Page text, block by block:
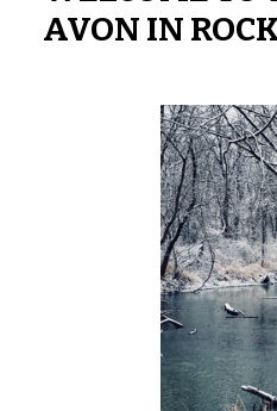
AVON IN
Previous